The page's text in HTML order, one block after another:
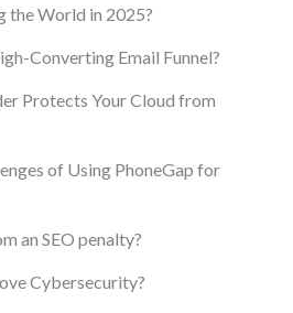
the World in 2025?
Converting Email Funnel?
Protects Your Cloud from
of Using PhoneGap for
an SEO penalty?
Cybersecurity?